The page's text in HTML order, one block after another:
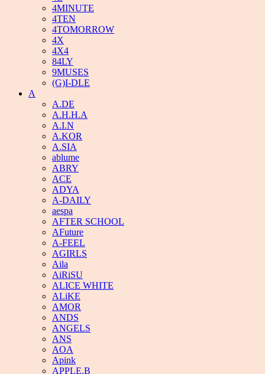
4MINUTE
4TEN
4TOMORROW
4X
4X4
84LY
9MUSES
(G)I-DLE
A
A.DE
A.H.H.A
A.I.N
A.KOR
A.SIA
ablume
ABRY
ACE
ADYA
A-DAILY
aespa
AFTER SCHOOL
AFuture
A-FEEL
AGIRLS
Aila
AiRiSU
ALICE WHITE
ALiKE
AMOR
ANDS
ANGELS
ANS
AOA
Apink
APPLE.B